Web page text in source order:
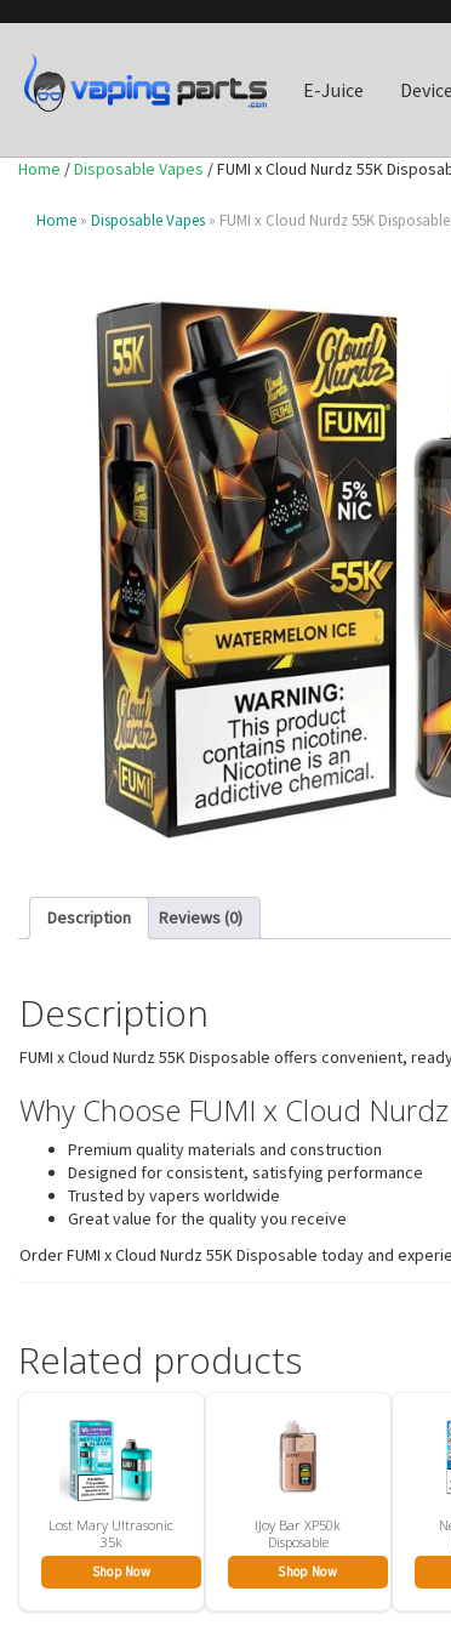
E-Juice
Home /Disposable Vapes / FUMI x Cloud Nurdz 55K
Home » Disposable Vapes » FUMI x Cloud Nurdz 55K Disposable
Description Reviews (0)
Description
FUMI x Cloud Nurdz 55K Disposable offers convenient,
Why Choose FUMI x Cloud
Premium quality materials and construction
Designed for consistent, satisfying performance
Trusted by vapers worldwide
Great value for the quality you receive
Order FUMI x Cloud Nurdz 55K Disposable today and
Related products
Lost Mary Ultrasonic
35k
Shop Now
IJoy Bar XP50k
Disposable
Shop Now